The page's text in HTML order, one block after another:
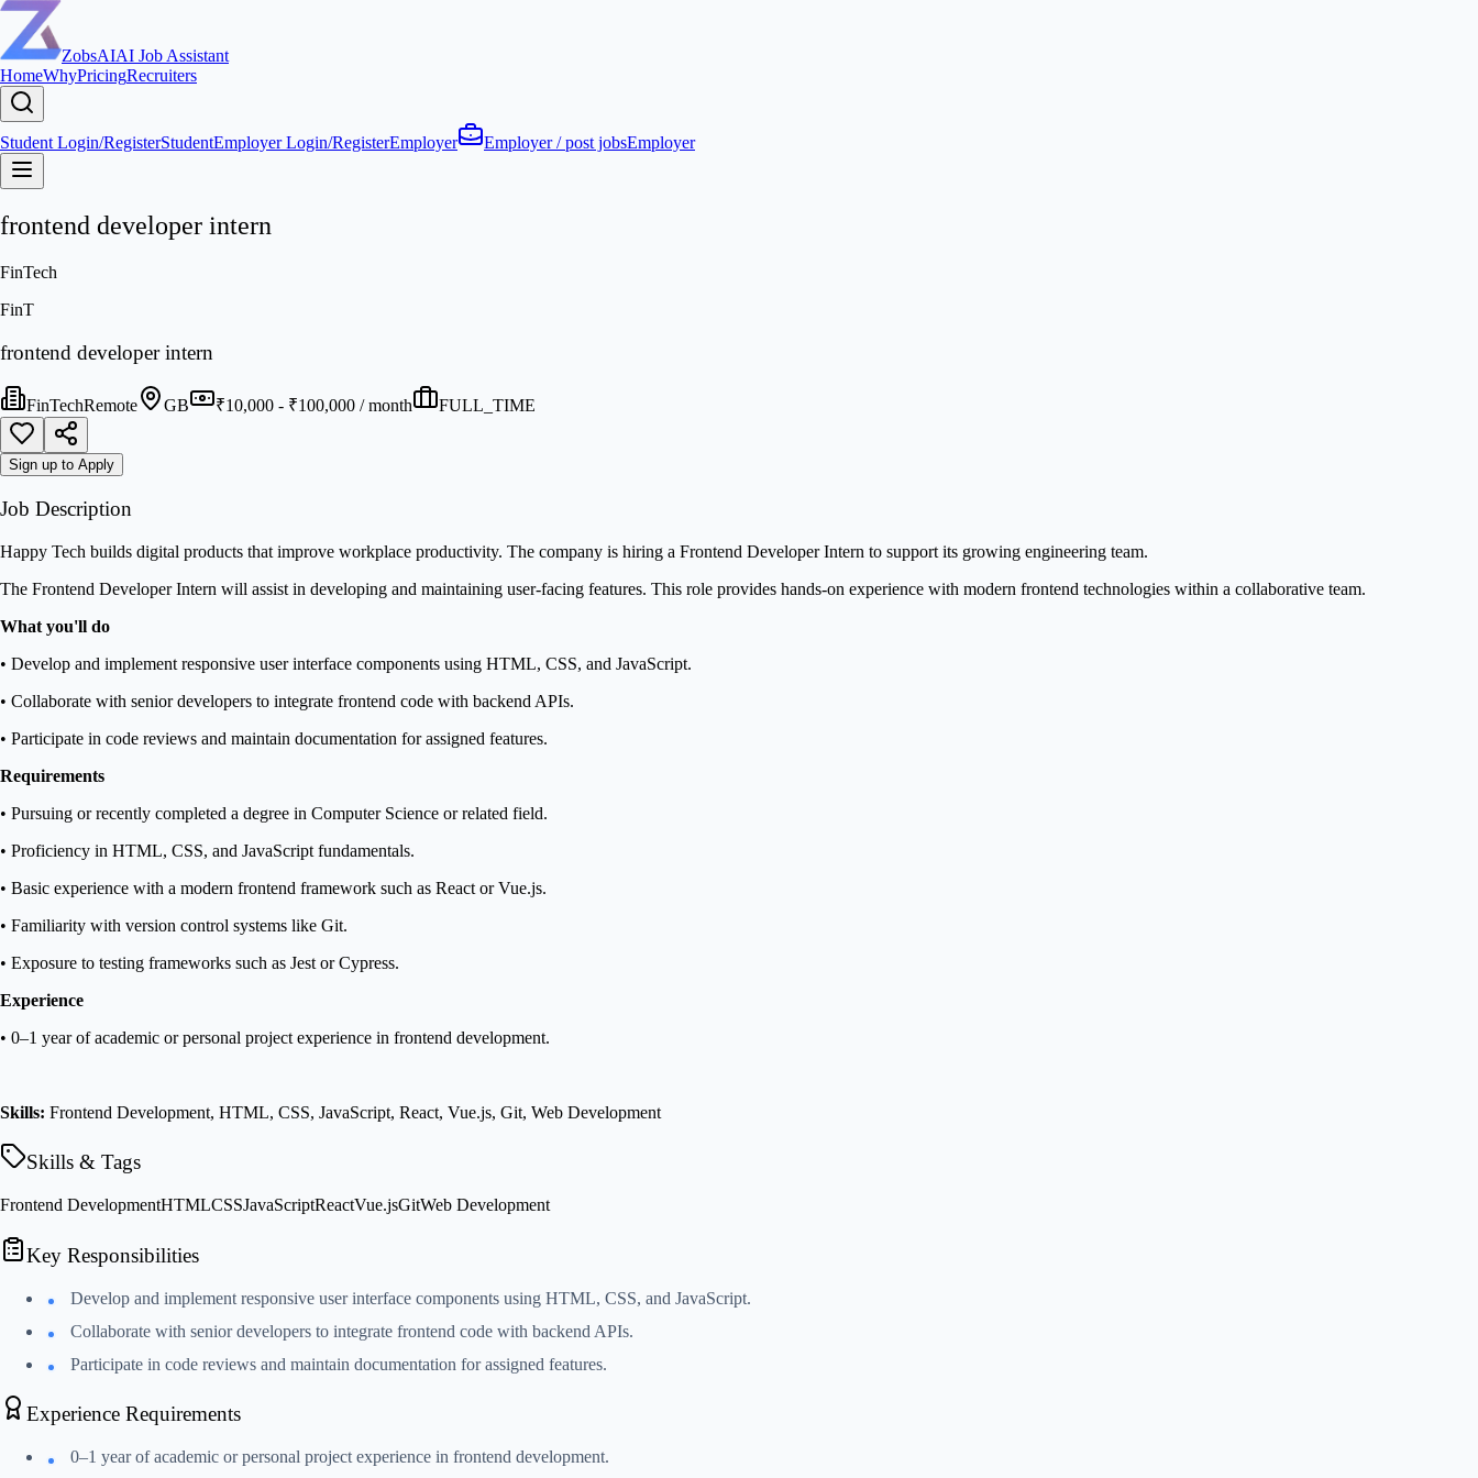
ZobsAIAI Job Assistant
HomeWhyPricingRecruiters
Student Login/RegisterStudentEmployer Login/RegisterEmployer Employer / post jobsEmployer
frontend developer intern
FinTech
FinT
frontend developer intern
FinTechRemote GB ₹10,000 - ₹100,000 / month FULL_TIME
Sign up to Apply
Job Description
Happy Tech builds digital products that improve workplace productivity. The company is hiring a Frontend Developer Intern to support its growing engineering team.
The Frontend Developer Intern will assist in developing and maintaining user-facing features. This role provides hands-on experience with modern frontend technologies within a collaborative team.
What you'll do
• Develop and implement responsive user interface components using HTML, CSS, and JavaScript.
• Collaborate with senior developers to integrate frontend code with backend APIs.
• Participate in code reviews and maintain documentation for assigned features.
Requirements
• Pursuing or recently completed a degree in Computer Science or related field.
• Proficiency in HTML, CSS, and JavaScript fundamentals.
• Basic experience with a modern frontend framework such as React or Vue.js.
• Familiarity with version control systems like Git.
• Exposure to testing frameworks such as Jest or Cypress.
Experience
• 0–1 year of academic or personal project experience in frontend development.
Skills: Frontend Development, HTML, CSS, JavaScript, React, Vue.js, Git, Web Development
Skills & Tags
Frontend DevelopmentHTMLCSSJavaScriptReactVue.jsGitWeb Development
Key Responsibilities
Develop and implement responsive user interface components using HTML, CSS, and JavaScript.
Collaborate with senior developers to integrate frontend code with backend APIs.
Participate in code reviews and maintain documentation for assigned features.
Experience Requirements
0–1 year of academic or personal project experience in frontend development.